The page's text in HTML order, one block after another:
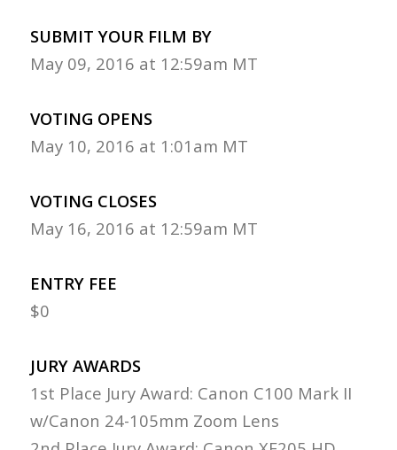
SUBMIT YOUR FILM BY
May 09, 2016 at 12:59am MT
VOTING OPENS
May 10, 2016 at 1:01am MT
VOTING CLOSES
May 16, 2016 at 12:59am MT
ENTRY FEE
$0
JURY AWARDS
1st Place Jury Award: Canon C100 Mark II
w/Canon 24-105mm Zoom Lens